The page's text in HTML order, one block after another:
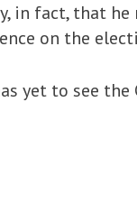
in fact, that
on the
yet to see